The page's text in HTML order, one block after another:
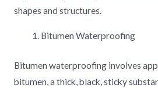
shapes and structures.
Bitumen Waterproofing
Bitumen waterproofing involves
bitumen, a thick, black, sticky